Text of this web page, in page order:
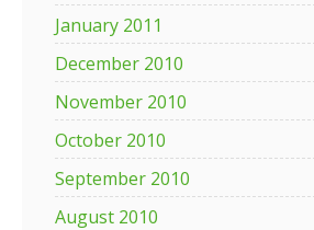
January 2011
December 2010
November 2010
October 2010
September 2010
August 2010